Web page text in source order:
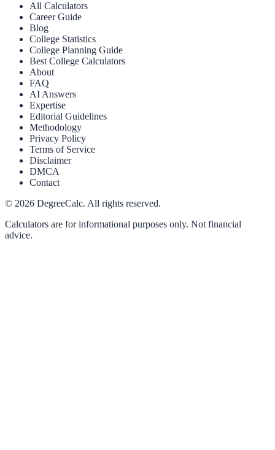
All Calculators
Career Guide
Blog
College Statistics
College Planning Guide
Best College Calculators
About
FAQ
AI Answers
Expertise
Editorial Guidelines
Methodology
Privacy Policy
Terms of Service
Disclaimer
DMCA
Contact
© 2026 DegreeCalc. All rights reserved.
Calculators are for informational purposes only. Not financial
advice.